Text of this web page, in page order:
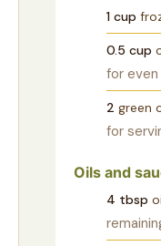
1 cup
0.5 cup
for even
2 green
for
Oils and
4 tbsp